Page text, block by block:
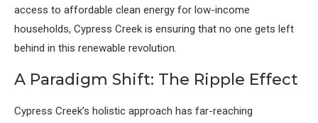
access to affordable clean energy for low-income
households, Cypress Creek is ensuring that no one gets left
behind in this renewable revolution.
A Paradigm Shift: The Ripple Effect
Cypress Creek’s holistic approach has far-reaching